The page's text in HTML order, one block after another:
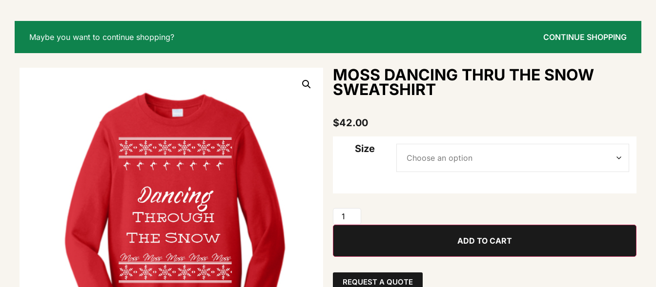
Maybe you want to continue shopping? CONTINUE SHOPPING
MOSS DANCING THRU THE SNOW
SWEATSHIRT
$42.00
Size
ADD TO CART
REQUEST A QUOTE